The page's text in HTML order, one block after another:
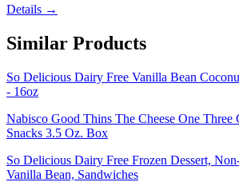
Details →
Similar Products
So Delicious Dairy Free Vanilla Bean
- 16oz
Nabisco Good Thins The Cheese One Three
Snacks 3.5 Oz. Box
So Delicious Dairy Free Frozen Dessert,
Vanilla Bean, Sandwiches